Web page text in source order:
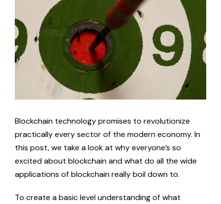
Blockchain Competencies Guide & Success Stories
Blockchain Competencies Guide & Success Stories EN
Blockchain Competencies Guide & Success Stories EE
BEGIN Online Course
BEGIN Online Course EN
News
Social Media
LinkedIn
Blockchain technology promises to revolutionize
practically every sector of the modern economy. In
this post, we take a look at why everyone’s so
excited about blockchain and what do all the wide
applications of blockchain really boil down to.
To create a basic level understanding of what